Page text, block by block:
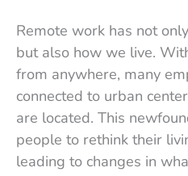
Remote work has not
but also how we live.
from anywhere, many
connected to urban
are located. This
people to rethink their
leading to changes in